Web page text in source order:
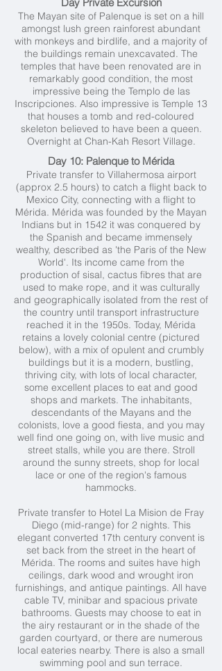
The Mayan site of Palenque is set on a hill
amongst lush green rainforest abundant
with monkeys and birdlife, and a majority of
the buildings remain unexcavated. The
temples that have been renovated are in
remarkably good condition, the most
impressive being the Templo de las
Inscripciones. Also impressive is Temple 13
that houses a tomb and red-coloured
skeleton believed to have been a queen.
Overnight at Chan-Kah Resort Village.
Day 10: Palenque to Mérida
Private transfer to Villahermosa airport
(approx 2.5 hours) to catch a flight back to
Mexico City, connecting with a flight to
Mérida. Mérida was founded by the Mayan
Indians but in 1542 it was conquered by
the Spanish and became immensely
wealthy, described as 'the Paris of the New
World'. Its income came from the
production of sisal, cactus fibres that are
used to make rope, and it was culturally
and geographically isolated from the rest of
the country until transport infrastructure
reached it in the 1950s. Today, Mérida
retains a lovely colonial centre (pictured
below), with a mix of opulent and crumbly
buildings but it is a modern, bustling,
thriving city, with lots of local character,
some excellent places to eat and good
shops and markets. The inhabitants,
descendants of the Mayans and the
colonists, love a good fiesta, and you may
well find one going on, with live music and
street stalls, while you are there. Stroll
around the sunny streets, shop for local
lace or one of the region's famous
hammocks.
Private transfer to Hotel La Mision de Fray
Diego (mid-range) for 2 nights. This
elegant converted 17th century convent is
set back from the street in the heart of
Mérida. The rooms and suites have high
ceilings, dark wood and wrought iron
furnishings, and antique paintings. All have
cable TV, minibar and spacious private
bathrooms. Guests may choose to eat in
the airy restaurant or in the shade of the
garden courtyard, or there are numerous
local eateries nearby. There is also a small
swimming pool and sun terrace.